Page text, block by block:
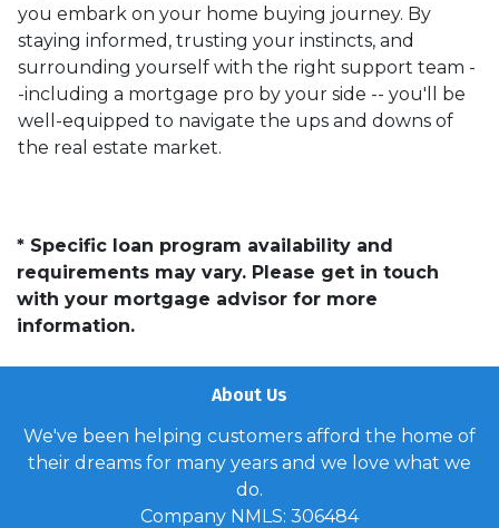
you embark on your home buying journey. By
staying informed, trusting your instincts, and
surrounding yourself with the right support team -
-including a mortgage pro by your side -- you'll be
well-equipped to navigate the ups and downs of
the real estate market.
* Specific loan program availability and
requirements may vary. Please get in touch
with your mortgage advisor for more
information.
About Us
We've been helping customers afford the home of
their dreams for many years and we love what we
do.
Company NMLS: 306484